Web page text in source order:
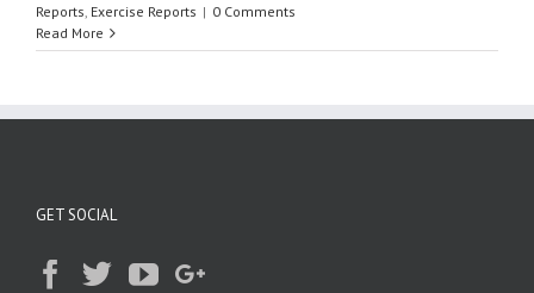
Reports Exercise Reports | 0 Comments
Read More
GET SOCIAL